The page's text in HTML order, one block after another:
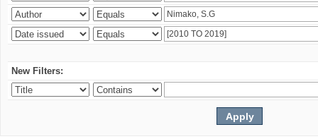
New Filters: